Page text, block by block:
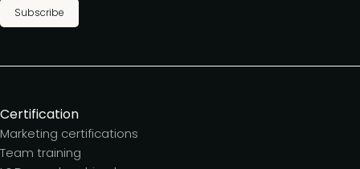
Subscribe
Certification
Marketing certifications
Team training